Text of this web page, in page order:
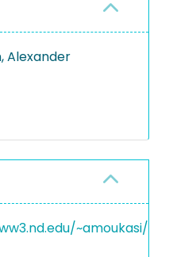
Alexander
~amoukasi/